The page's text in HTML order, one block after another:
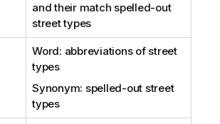
and their match spelled-out
street types
Word: abbreviations of street
types
Synonym: spelled-out street
types